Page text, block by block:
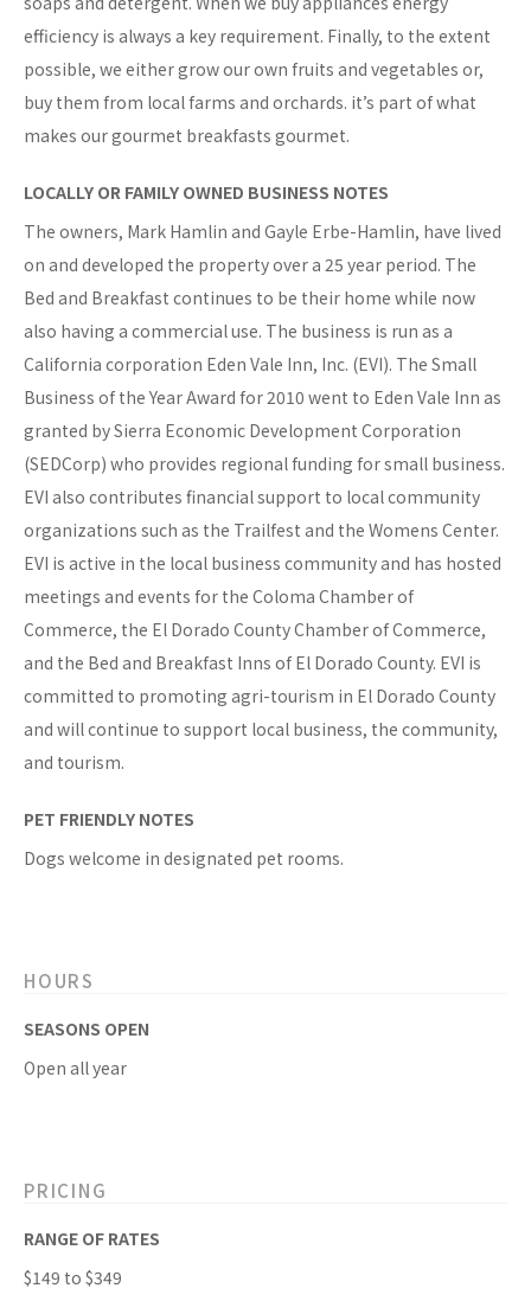
efficiency is always a key requirement. Finally, to the extent
possible, we either grow our own fruits and vegetables or,
buy them from local farms and orchards. it’s part of what
makes our gourmet breakfasts gourmet.
LOCALLY OR FAMILY OWNED BUSINESS NOTES
The owners, Mark Hamlin and Gayle Erbe-Hamlin, have lived
on and developed the property over a 25 year period. The
Bed and Breakfast continues to be their home while now
also having a commercial use. The business is run as a
California corporation Eden Vale Inn, Inc. (EVI). The Small
Business of the Year Award for 2010 went to Eden Vale Inn as
granted by Sierra Economic Development Corporation
(SEDCorp) who provides regional funding for small business.
EVI also contributes financial support to local community
organizations such as the Trailfest and the Womens Center.
EVI is active in the local business community and has hosted
meetings and events for the Coloma Chamber of
Commerce, the El Dorado County Chamber of Commerce,
and the Bed and Breakfast Inns of El Dorado County. EVI is
committed to promoting agri-tourism in El Dorado County
and will continue to support local business, the community,
and tourism.
PET FRIENDLY NOTES
Dogs welcome in designated pet rooms.
HOURS
SEASONS OPEN
Open all year
PRICING
RANGE OF RATES
$149 to $349